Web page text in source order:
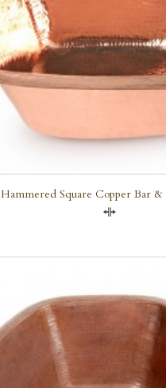
Hammered Square Copper Bar &